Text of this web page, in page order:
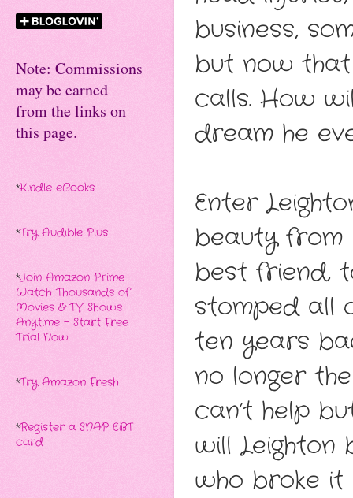
business,
but now that
calls. How
dream he
Enter
beauty from
best friend,
stomped all
ten years
no longer
can’t help
will
who broke
Note: Commissions
may be earned
from the links on
this page.
*Kindle eBooks
*Try Audible Plus
*Join Amazon Prime -
Watch Thousands of
Movies & TV Shows
Anytime - Start Free
Trial Now
*Try Amazon Fresh
*Register a SNAP EBT
card